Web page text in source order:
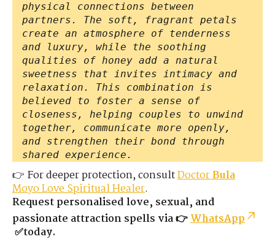
physical connections between
partners. The soft, fragrant petals
create an atmosphere of tenderness
and luxury, while the soothing
qualities of honey add a natural
sweetness that invites intimacy and
relaxation. This combination is
believed to foster a sense of
closeness, helping couples to unwind
together, communicate more openly,
and strengthen their bond through
shared experience.
👉 For deeper protection, consultDoctorBula
Moyo Love Spiritual Healer.
Request personalised love, sexual, and
passionate attraction spells via 👉WhatsApp
✅today.